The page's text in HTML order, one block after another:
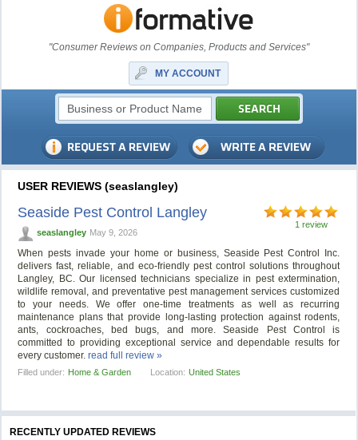
"Consumer Reviews on Companies, Products and Services"
MY ACCOUNT
USER REVIEWS (seaslangley)
1 review
Seaside Pest Control Langley
seaslangley May 9, 2026
When pests invade your home or business, Seaside Pest Control Inc.
delivers fast, reliable, and eco-friendly pest control solutions throughout
Langley, BC. Our licensed technicians specialize in pest extermination,
wildlife removal, and preventative pest management services customized
to your needs. We offer one-time treatments as well as recurring
maintenance plans that provide long-lasting protection against rodents,
ants, cockroaches, bed bugs, and more. Seaside Pest Control is
committed to providing exceptional service and dependable results for
every customer.read full review »
Filled under: Home & Garden Location: United States
RECENTLY UPDATED REVIEWS